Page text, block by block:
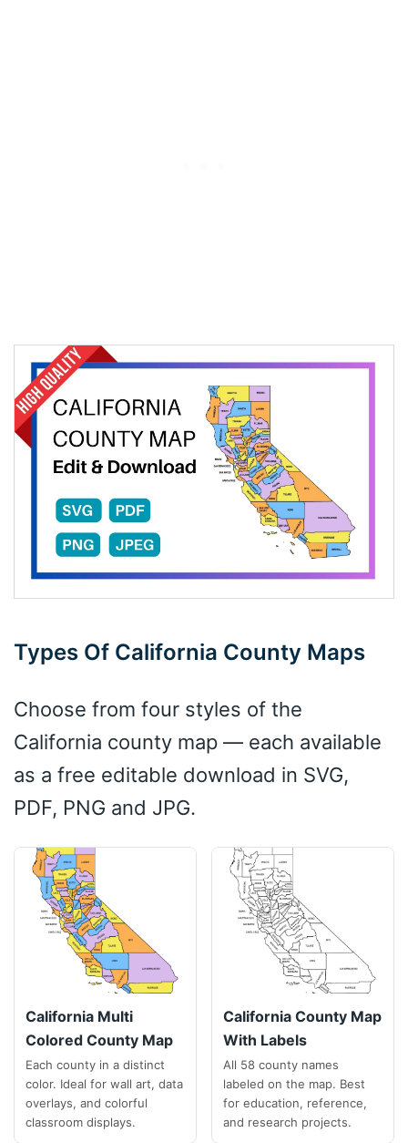
Types Of California County Maps
Choose from four styles of the
California county map — each available
as a free editable download in SVG,
PDF, PNG and JPG.
California Multi
Colored County Map
Each county in a distinct
color. Ideal for wall art, data
overlays, and colorful
classroom displays.
California County Map
With Labels
All 58 county names
labeled on the map. Best
for education, reference,
and research projects.